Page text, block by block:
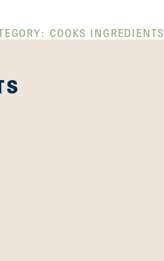
COOKS INGREDIENTS